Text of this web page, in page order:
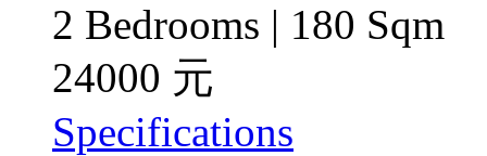
2 Bedrooms | 180 Sqm
24000 元
Specifications